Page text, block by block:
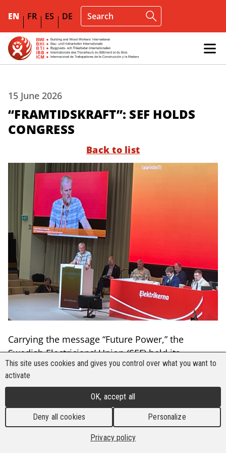
EN FR ES DE
15 June 2026
“FRAMTIDSKRAFT”: SEF HOLDS
CONGRESS
Back to list
Carrying the message “Future Power,” the
Swedish Electricians’ Union (SEF) held its
Congress from 7 to 9 June 2026 at the People's
House in Stockholm, Sweden. The event was
attended by around 132 delegates from across
the country, as well as international guests from
the United States and Europe, including
representatives from the Building and Wood
This site uses cookies and gives you control over what you want to
activate
OK, accept all
Deny all cookies Personalize
Privacy policy